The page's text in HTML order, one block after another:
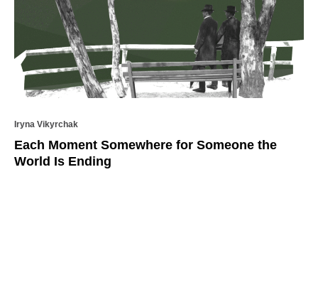
Iryna Vikyrchak
Each Moment Somewhere for Someone the
World Is Ending